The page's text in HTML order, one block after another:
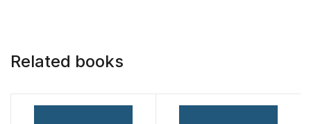
Related books